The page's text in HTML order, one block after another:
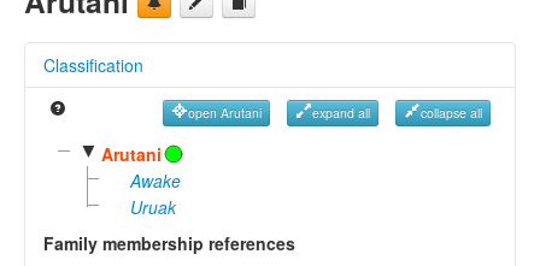
References
Reference Search
GlottoScope
Classification
open Arutani expand all collapse all
▼ Arutani
Awake
Uruak
Family membership references